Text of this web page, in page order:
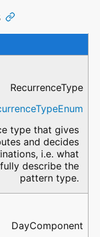
RecurrenceType
type that gives
and decides
i.e. what
describe the
pattern type.
DayComponent